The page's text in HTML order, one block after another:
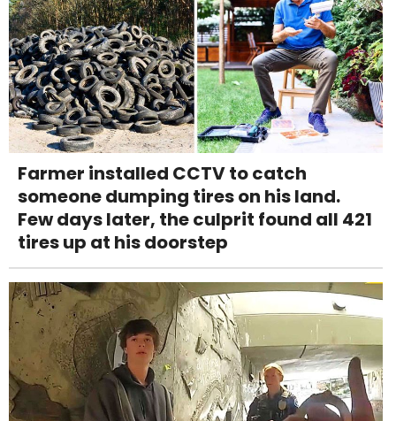
Farmer installed CCTV to catch
someone dumping tires on his land.
Few days later, the culprit found all 421
tires up at his doorstep